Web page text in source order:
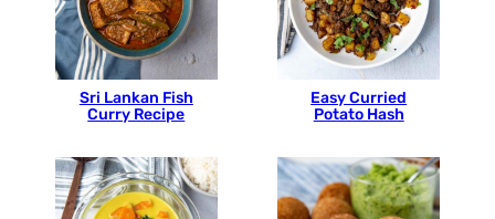
Sri Lankan Fish
Curry Recipe
Easy Curried
Potato Hash